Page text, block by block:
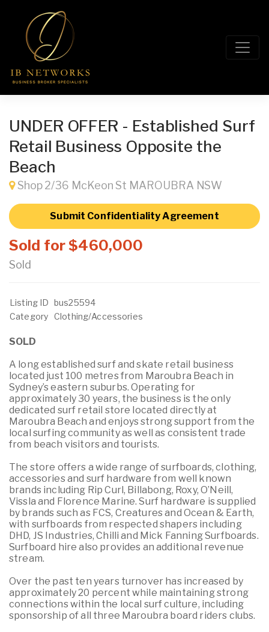
UNDER OFFER - Established Surf
Retail Business Opposite the
Beach
Shop 2/36 McKeon St MAROUBRA NSW
Submit Confidentiality Agreement
Sold for $460,000
Sold
Listing ID bus25594
Category Clothing/Accessories
SOLD
A long established surf and skate retail business
located just 100 metres from Maroubra Beach in
Sydney’s eastern suburbs. Operating for
approximately 30 years, the business is the only
dedicated surf retail store located directly at
Maroubra Beach and enjoys strong support from the
local surfing community as well as consistent trade
from beach visitors and tourists.
The store offers a wide range of surfboards, clothing,
accessories and surf hardware from well known
brands including Rip Curl, Billabong, Roxy, O’Neill,
Vissla and Florence Marine. Surf hardware is supplied
by brands such as FCS, Creatures and Ocean & Earth,
with surfboards from respected shapers including
DHD, JS Industries, Chilli and Mick Fanning Surfboards.
Surfboard hire also provides an additional revenue
stream.
Over the past ten years turnover has increased by
approximately 20 percent while maintaining strong
connections within the local surf culture, including
sponsorship of all three Maroubra board riders clubs.